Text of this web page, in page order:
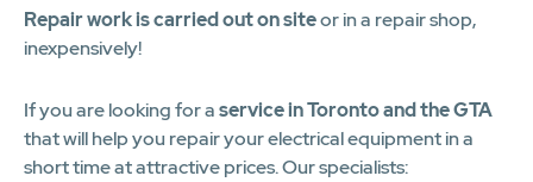
Repair work is carried out on siteor in a repair shop,
inexpensively!
If you are looking for aservice in Toronto and the GTA
that will help you repair your electrical equipment in a
short time at attractive prices. Our specialists: